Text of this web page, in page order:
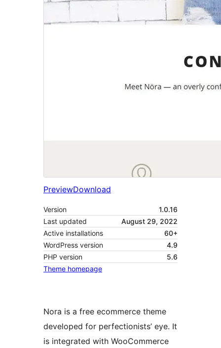
PreviewDownload
Version
1.0.16
Last updated
August 29, 2022
Active installations
60+
WordPress version
4.9
PHP version
5.6
Theme homepage
Nora is a free ecommerce theme
developed for perfectionists’ eye. It
is integrated with WooCommerce